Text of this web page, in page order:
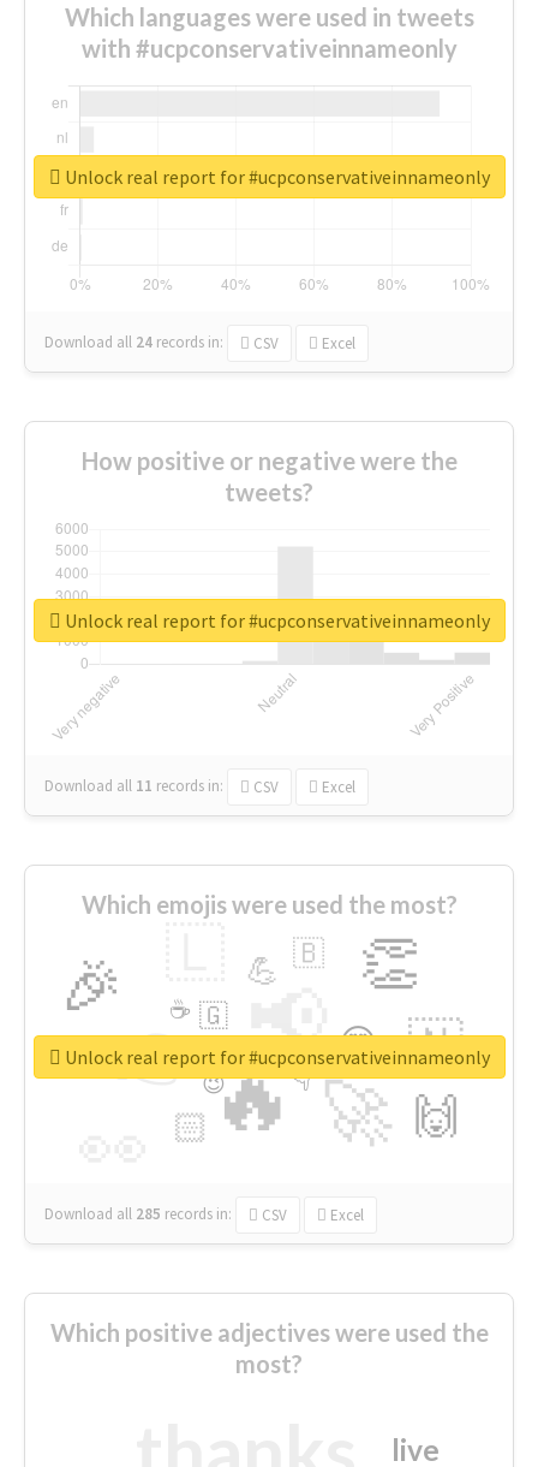
Which languages were used in tweets
with #ucpconservativeinnameonly
Download all 24 records in: CSV Excel
Unlock real report for #ucpconservativeinnameonly
How positive or negative were the
tweets?
Download all 11 records in: CSV Excel
Unlock real report for #ucpconservativeinnameonly
Which emojis were used the most?
🔥
👉 📢
🚀
🎉 👏
🇳
🙌
😍
🏻
💪 🇧
👇
🇬
🔷
☕
😉
🎡
Download all 285 records in: CSV Excel
Unlock real report for #ucpconservativeinnameonly
Which positive adjectives were used the
most?
live